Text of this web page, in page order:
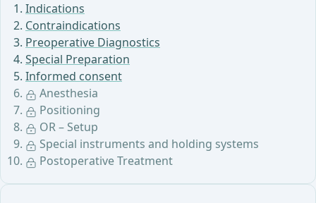
Indications
Contraindications
Preoperative Diagnostics
Special Preparation
Informed consent
Anesthesia
Positioning
OR – Setup
Special instruments and holding systems
Postoperative Treatment